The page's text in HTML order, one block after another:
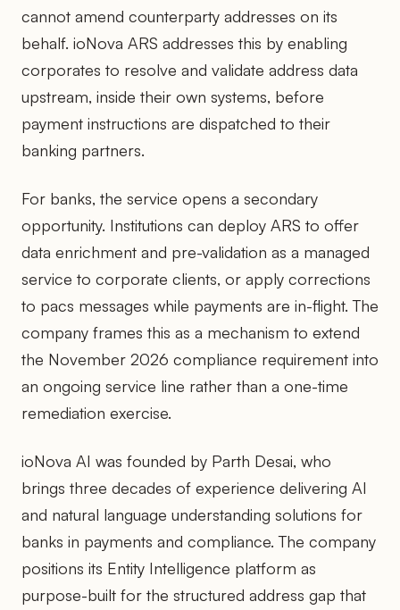
cannot amend counterparty addresses on its
behalf. ioNova ARS addresses this by enabling
corporates to resolve and validate address data
upstream, inside their own systems, before
payment instructions are dispatched to their
banking partners.
For banks, the service opens a secondary
opportunity. Institutions can deploy ARS to offer
data enrichment and pre-validation as a managed
service to corporate clients, or apply corrections
to pacs messages while payments are in-flight. The
company frames this as a mechanism to extend
the November 2026 compliance requirement into
an ongoing service line rather than a one-time
remediation exercise.
ioNova AI was founded by Parth Desai, who
brings three decades of experience delivering AI
and natural language understanding solutions for
banks in payments and compliance. The company
positions its Entity Intelligence platform as
purpose-built for the structured address gap that